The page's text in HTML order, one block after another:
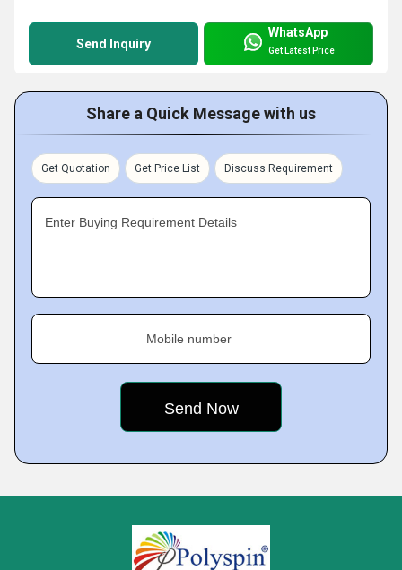
Send Inquiry
WhatsApp
Get Latest Price
Share a Quick Message with us
Get Quotation Get Price List Discuss Requirement
Enter Buying Requirement Details
Mobile number